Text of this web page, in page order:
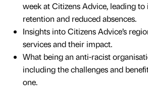
week at Citizens Advice, leading to
retention and reduced absences.
Insights into Citizens Advice’s
services and their impact.
What being an anti-racist
including the challenges and
one.